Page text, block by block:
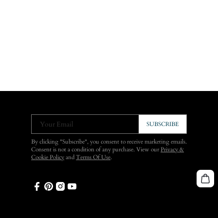
Your Email SUBSCRIBE
By clicking "Subscribe", you consent to receive marketing emails.
Consent is not a condition of any purchase. View ourPrivacy &
Cookie Policy and Terms Of Use.